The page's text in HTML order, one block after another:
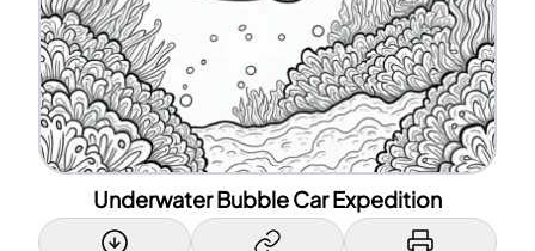
Underwater Bubble Car Expedition